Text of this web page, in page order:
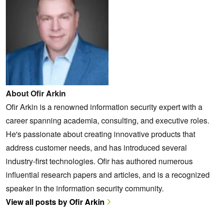
About Ofir Arkin
Ofir Arkin is a renowned information security expert with a
career spanning academia, consulting, and executive roles.
He's passionate about creating innovative products that
address customer needs, and has introduced several
industry-first technologies. Ofir has authored numerous
influential research papers and articles, and is a recognized
speaker in the information security community.
View all posts by Ofir Arkin